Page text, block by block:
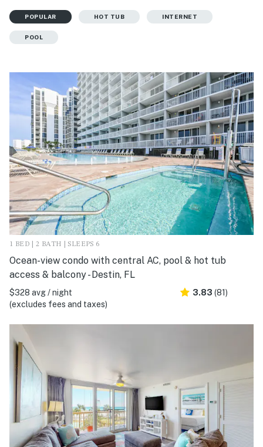
POPULAR HOT TUB INTERNET
POOL
1 BED | 2 BATH | SLEEPS 6
Ocean-view condo with central AC, pool & hot tub
access & balcony - Destin, FL
$328 avg / night
(excludes fees and taxes)
3.83 (81)